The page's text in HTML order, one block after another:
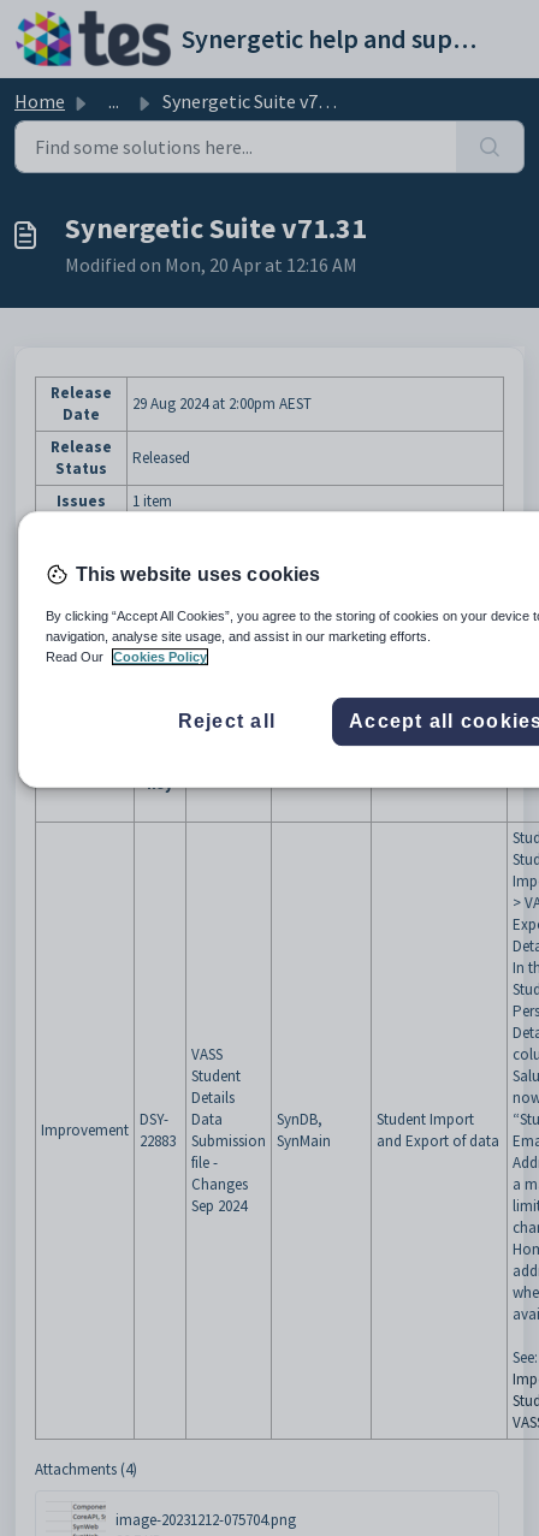
Skip to main content
Synergetic help and support portal
Home ... Synergetic Suite v71.31
Synergetic Suite v71.31
Modified on Mon, 20 Apr at 12:16 AM
Release
Date
29 Aug 2024at 2:00pm AEST
Release
Status
Released
Issues 1 item
Summary
The changes in this release includes improvements* and
*Please note that most releases are likely to include
security enhancements that are not explicitly mentioned.
This is to avoid exposing details of vulnerabilities for
key
Improvement
DSY-
22883
VASS
Student
Details
Data
Submission
file -
Changes
Sep 2024
SynDB,
SynMain
Student Import
and Export of data
>
In
a
See:
Attachments (4)
image-20231212-075704.png
This website uses cookies
By clicking “Accept All Cookies”, you agree to the storing of cookies on your device
navigation, analyse site usage, and assist in our marketing efforts.
Read Our
Cookies Policy
Reject all Accept all